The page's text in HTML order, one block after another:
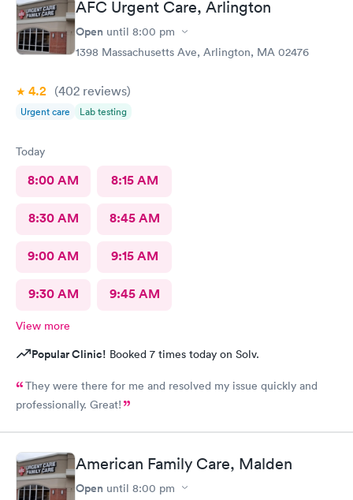
AFC Urgent Care, Arlington
Open until 8:00 pm
1398 Massachusetts Ave, Arlington, MA 02476
4.2 (402 reviews)
Urgent care Lab testing
Today
8:00 AM 8:15 AM
8:30 AM 8:45 AM
9:00 AM 9:15 AM
9:30 AM 9:45 AM
View more
Popular Clinic! Booked 7 times today on Solv.
They were there for me and resolved my issue quickly and
professionally. Great!
American Family Care, Malden
Open until 8:00 pm